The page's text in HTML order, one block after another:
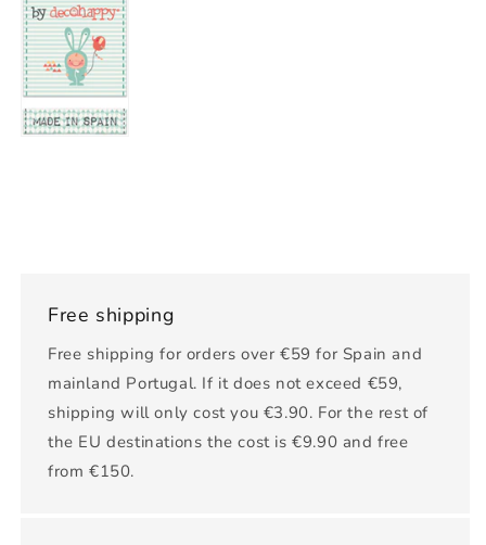
Free shipping
Free shipping for orders over €59 for Spain and
mainland Portugal. If it does not exceed €59,
shipping will only cost you €3.90. For the rest of
the EU destinations the cost is €9.90 and free
from €150.